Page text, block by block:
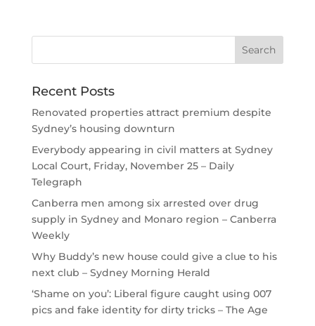
Recent Posts
Renovated properties attract premium despite
Sydney’s housing downturn
Everybody appearing in civil matters at Sydney
Local Court, Friday, November 25 – Daily
Telegraph
Canberra men among six arrested over drug
supply in Sydney and Monaro region – Canberra
Weekly
Why Buddy’s new house could give a clue to his
next club – Sydney Morning Herald
‘Shame on you’: Liberal figure caught using 007
pics and fake identity for dirty tricks – The Age